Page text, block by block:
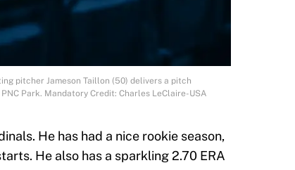
pitcher Jameson Taillon (50) delivers a pitch
Park. Mandatory Credit: Charles LeClaire-USA
He has had a nice rookie season,
He also has a sparkling 2.70 ERA